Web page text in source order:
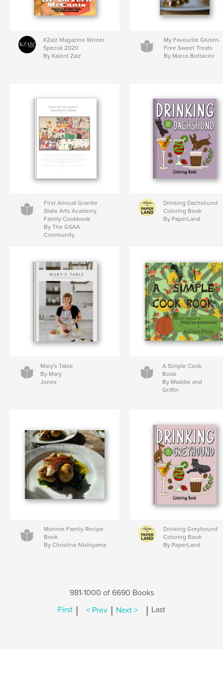
KZaiz Magazine Winter
Special 2020
By Kalent Zaiz
My Favourite Gluten-
Free Sweet Treats
By Marco Bottacini
First Annual Granite
State Arts Academy
Family Cookbook
By The GSAA
Community
Drinking Dachshund
Coloring Book
By PaperLand
Mary's Table
By Mary
Jones
A Simple Cook
Book
By Maddie and
Griffin
Monroe Family Recipe
Book
By Christine Nishiyama
Drinking Greyhound
Coloring Book
By PaperLand
981-1000 of 6690 Books
First | < Prev | Next > | Last